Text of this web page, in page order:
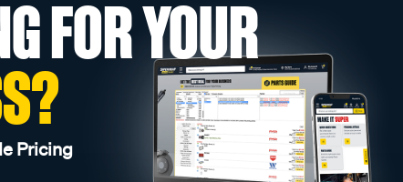
FOR YOUR
Pricing